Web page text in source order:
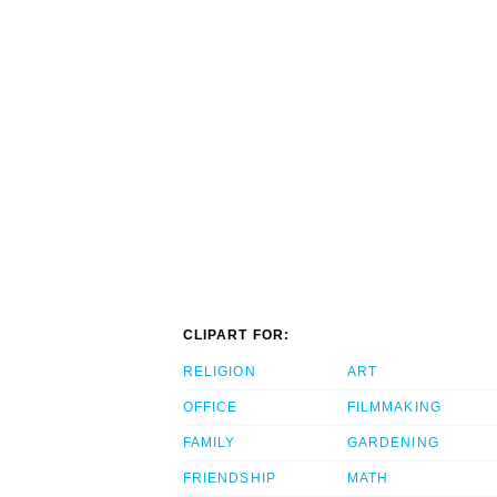
CLIPART FOR:
RELIGION
OFFICE
FAMILY
FRIENDSHIP
ART
FILMMAKING
GARDENING
MATH